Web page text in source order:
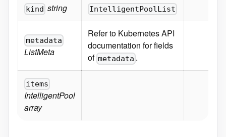
kind string IntelligentPoolList
metadata
ListMeta
Refer to Kubernetes API
documentation for fields
of metadata .
items
IntelligentPool
array